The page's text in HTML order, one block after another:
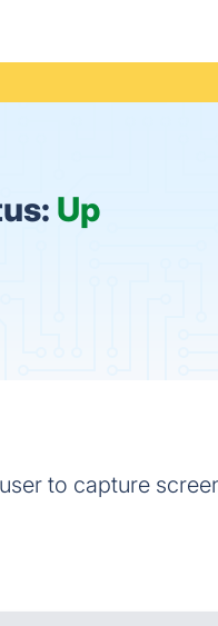
Up
to capture